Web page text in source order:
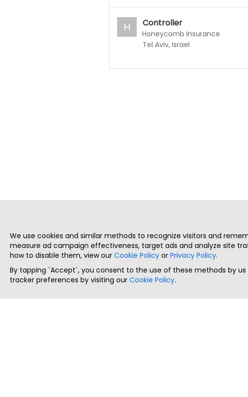
Honeycomb Insurance
H Controller
Tel Aviv, Israel
We use cookies and similar methods to recognize visitors and
measure ad campaign effectiveness, target ads and analyze site
how to disable them, view our Cookie Policy or Privacy Policy.
By tapping `Accept`, you consent to the use of these methods by
tracker preferences by visiting our Cookie Policy.